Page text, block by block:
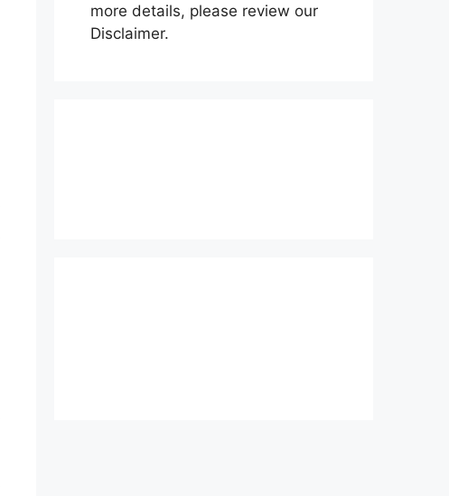
more details, please review our
Disclaimer.